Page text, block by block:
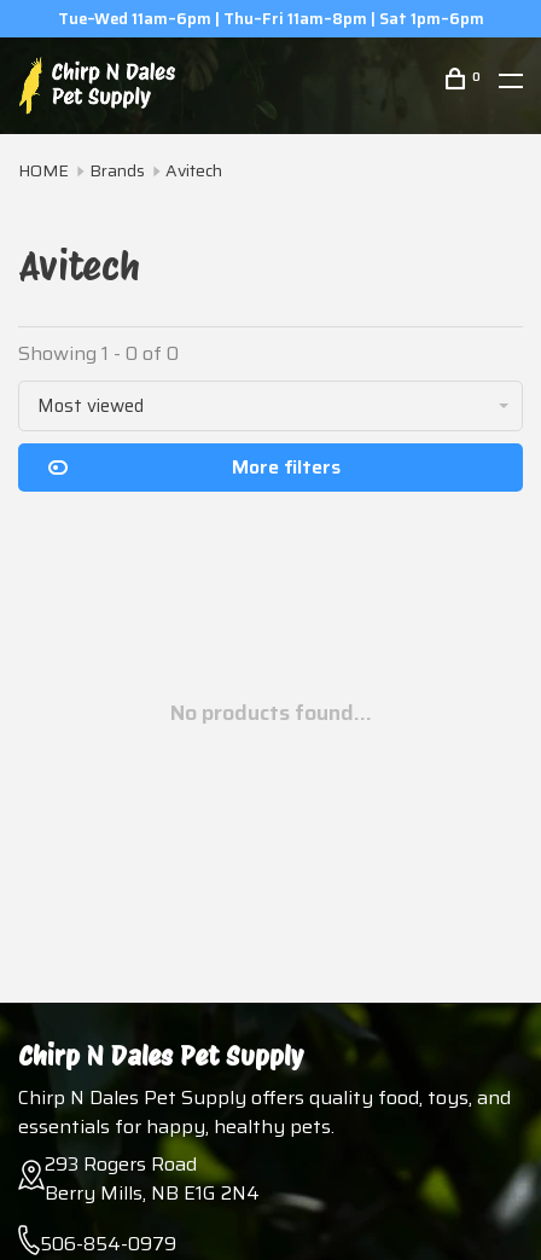
Tue–Wed 11am–6pm | Thu–Fri 11am–8pm | Sat 1pm–6pm
0
HOME Brands Avitech
Avitech
Showing 1 - 0 of 0
Most viewed
More filters
No products found...
Chirp N Dales Pet Supply
Chirp N Dales Pet Supply offers quality food, toys, and
essentials for happy, healthy pets.
293 Rogers Road
Berry Mills, NB E1G 2N4
506-854-0979